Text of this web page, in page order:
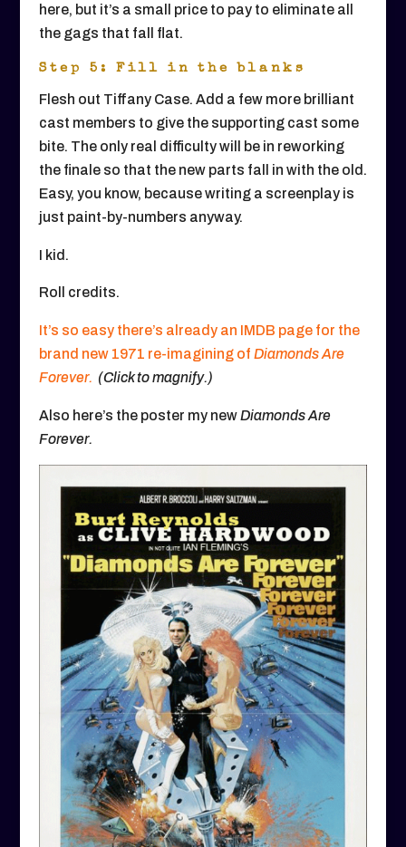
here, but it’s a small price to pay to eliminate all
the gags that fall flat.
Step 5: Fill in the blanks
Flesh out Tiffany Case. Add a few more brilliant
cast members to give the supporting cast some
bite. The only real difficulty will be in reworking
the finale so that the new parts fall in with the old.
Easy, you know, because writing a screenplay is
just paint-by-numbers anyway.
I kid.
Roll credits.
It’s so easy there’s already an IMDB page for the
brand new 1971 re-imagining of Diamonds Are
Forever. (Click to magnify.)
Also here’s the poster my newDiamonds Are
Forever.